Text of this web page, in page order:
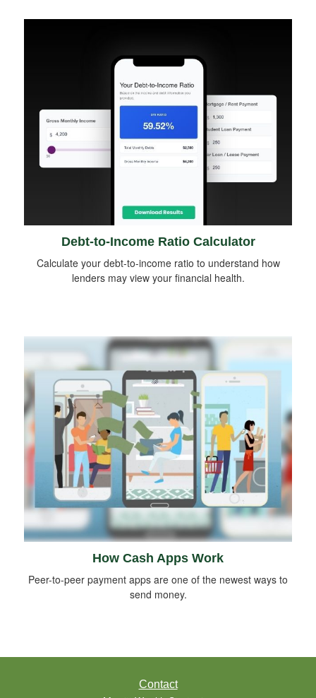
Debt-to-Income Ratio Calculator
Calculate your debt-to-income ratio to understand how
lenders may view your financial health.
How Cash Apps Work
Peer-to-peer payment apps are one of the newest ways to
send money.
Contact